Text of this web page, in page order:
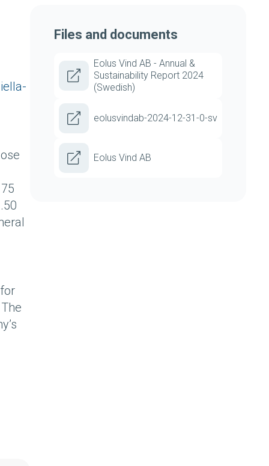
Files and documents
Eolus Vind AB - Annual &
Sustainability Report 2024
(Swedish)
eolusvindab-2024-12-31-0-sv
Eolus Vind AB